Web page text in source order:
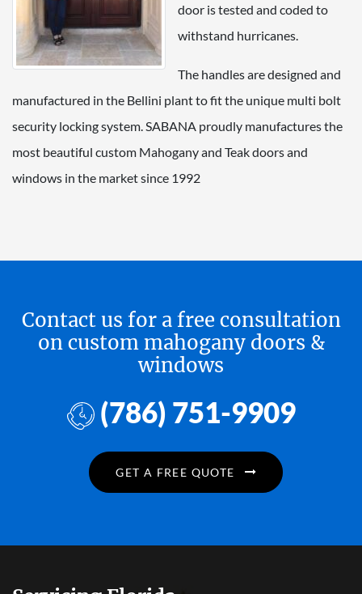
door is tested and coded to
withstand hurricanes.
The handles are designed and
manufactured in the Bellini plant to fit the unique multi bolt
security locking system. SABANA proudly manufactures the
most beautiful custom Mahogany and Teak doors and
windows in the market since 1992
Contact us for a free consultation
on custom mahogany doors &
windows
(786) 751-9909
GET A FREE QUOTE